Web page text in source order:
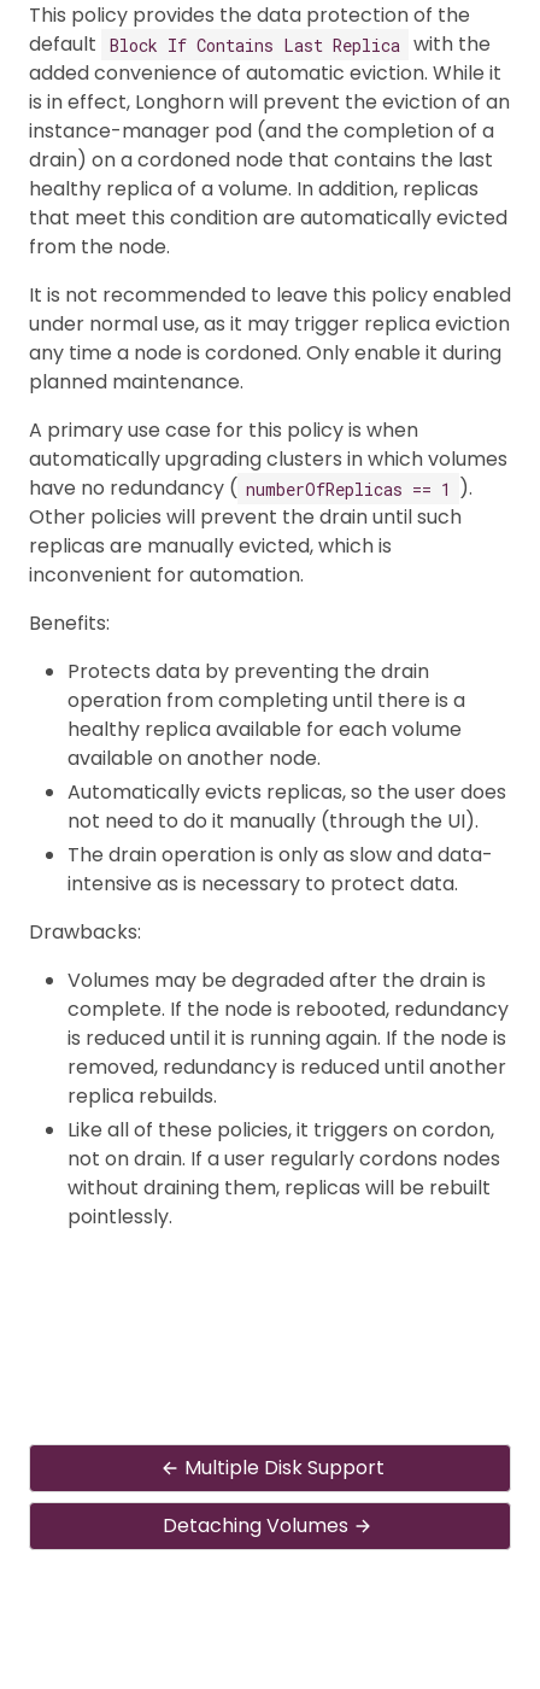
This policy provides the data protection of the
default
Block If Contains Last Replica
with the
added convenience of automatic eviction. While it
is in effect, Longhorn will prevent the eviction of an
instance-manager pod (and the completion of a
drain) on a cordoned node that contains the last
healthy replica of a volume. In addition, replicas
that meet this condition are automatically evicted
from the node.
It is not recommended to leave this policy enabled
under normal use, as it may trigger replica eviction
any time a node is cordoned. Only enable it during
planned maintenance.
A primary use case for this policy is when
automatically upgrading clusters in which volumes
have no redundancy ( numberOfReplicas == 1
).
Other policies will prevent the drain until such
replicas are manually evicted, which is
inconvenient for automation.
Benefits:
Protects data by preventing the drain
operation from completing until there is a
healthy replica available for each volume
available on another node.
Automatically evicts replicas, so the user does
not need to do it manually (through the UI).
The drain operation is only as slow and data-
intensive as is necessary to protect data.
Drawbacks:
Volumes may be degraded after the drain is
complete. If the node is rebooted, redundancy
is reduced until it is running again. If the node is
removed, redundancy is reduced until another
replica rebuilds.
Like all of these policies, it triggers on cordon,
not on drain. If a user regularly cordons nodes
without draining them, replicas will be rebuilt
pointlessly.
Multiple Disk Support
Detaching Volumes